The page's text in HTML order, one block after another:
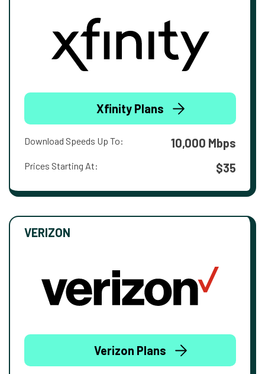
Xfinity Plans
Download Speeds Up To: 10,000 Mbps
Prices Starting At: $35
VERIZON
Verizon Plans